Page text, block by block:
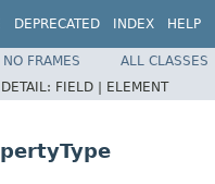
DEPRECATED INDEX HELP
NO FRAMES
ALL CLASSES
DETAIL: FIELD | ELEMENT